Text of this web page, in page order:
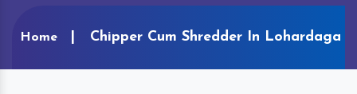
Home Chipper Cum Shredder In Lohardaga